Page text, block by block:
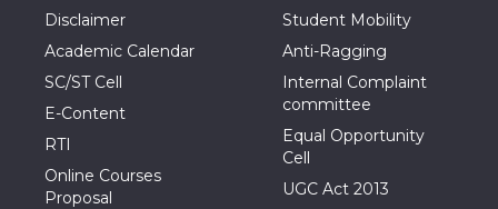
Disclaimer
Academic Calendar
SC/ST Cell
E-Content
RTI
Online Courses
Proposal
Student Mobility
Anti-Ragging
Internal Complaint
committee
Equal Opportunity
Cell
UGC Act 2013